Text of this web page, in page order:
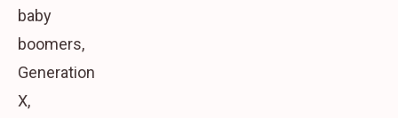
baby
boomers,
Generation
X,